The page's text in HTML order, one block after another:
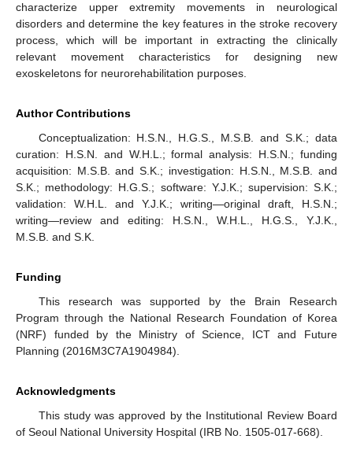
characterize upper extremity movements in neurological
disorders and determine the key features in the stroke recovery
process, which will be important in extracting the clinically
relevant movement characteristics for designing new
exoskeletons for neurorehabilitation purposes.
Author Contributions
Conceptualization: H.S.N., H.G.S., M.S.B. and S.K.; data
curation: H.S.N. and W.H.L.; formal analysis: H.S.N.; funding
acquisition: M.S.B. and S.K.; investigation: H.S.N., M.S.B. and
S.K.; methodology: H.G.S.; software: Y.J.K.; supervision: S.K.;
validation: W.H.L. and Y.J.K.; writing—original draft, H.S.N.;
writing—review and editing: H.S.N., W.H.L., H.G.S., Y.J.K.,
M.S.B. and S.K.
Funding
This research was supported by the Brain Research
Program through the National Research Foundation of Korea
(NRF) funded by the Ministry of Science, ICT and Future
Planning (2016M3C7A1904984).
Acknowledgments
This study was approved by the Institutional Review Board
of Seoul National University Hospital (IRB No. 1505-017-668).